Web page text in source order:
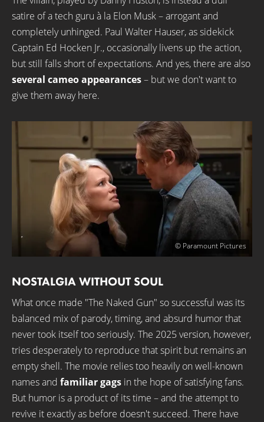
satire of a tech guru à la Elon Musk – arrogant and
completely unhinged. Paul Walter Hauser, as sidekick
Captain Ed Hocken Jr., occasionally livens up the action,
but still falls short of expectations. And yes, there are also
several cameo appearances– but we don't want to
give them away here.
© Paramount Pictures
NOSTALGIA WITHOUT SOUL
What once made "The Naked Gun" so successful was its
balanced mix of parody, timing, and absurd humor that
never took itself too seriously. The 2025 version, however,
tries desperately to reproduce that spirit but remains an
empty shell. The movie relies too heavily on well-known
names and familiar gags in the hope of satisfying fans.
But humor is a product of its time – and the attempt to
revive it exactly as before doesn't succeed. There have